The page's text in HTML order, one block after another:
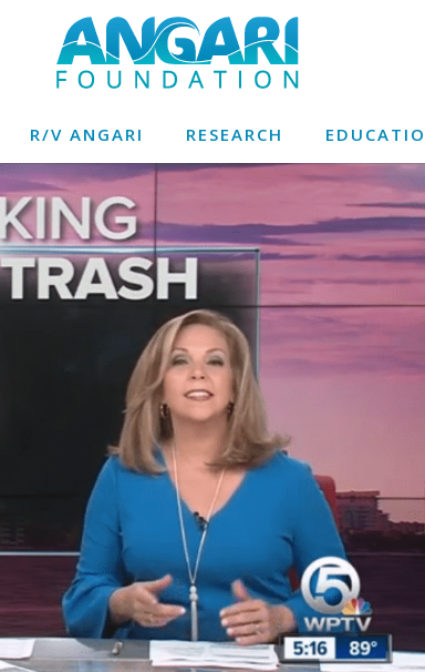
R/V ANGARI RESEARCH